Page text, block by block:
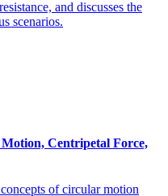
and discusses the
scenarios.
Centripetal Force,
of circular motion